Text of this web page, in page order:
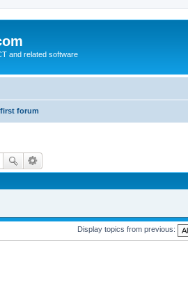
and related software
forum
Display topics from previous: